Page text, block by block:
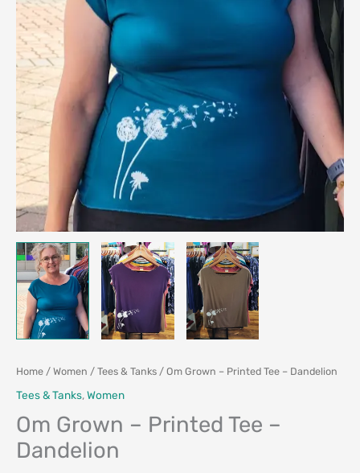
Home / Women / Tees & Tanks / Om Grown – Printed Tee – Dandelion
Tees & Tanks,Women
Om Grown – Printed Tee –
Dandelion